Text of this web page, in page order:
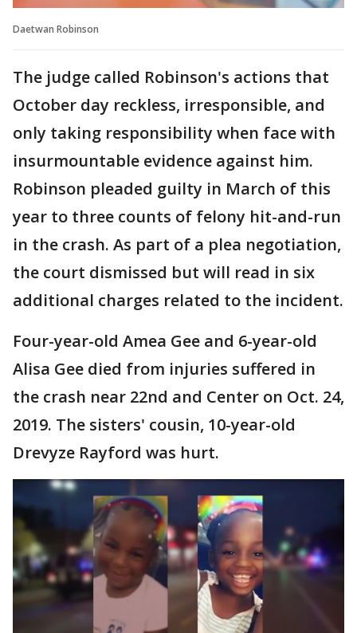
Daetwan Robinson
The judge called Robinson's actions that
October day reckless, irresponsible, and
only taking responsibility when face with
insurmountable evidence against him.
Robinson pleaded guilty in March of this
year to three counts of felony hit-and-run
in the crash. As part of a plea negotiation,
the court dismissed but will read in six
additional charges related to the incident.
Four-year-old Amea Gee and 6-year-old
Alisa Gee died from injuries suffered in
the crash near 22nd and Center on Oct. 24,
2019. The sisters' cousin, 10-year-old
Drevyze Rayford was hurt.